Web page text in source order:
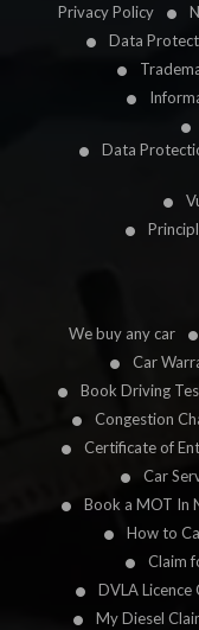
Privacy Policy
Data
Data
We buy any car
Car
Book Driving
Congestion
Certificate of
Car
Book a MOT In
How to
Claim
DVLA Licence
My Diesel